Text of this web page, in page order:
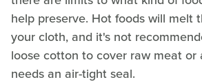
help preserve. Hot foods will melt
your cloth, and it's not
loose cotton to cover raw meat
needs an air-tight seal.